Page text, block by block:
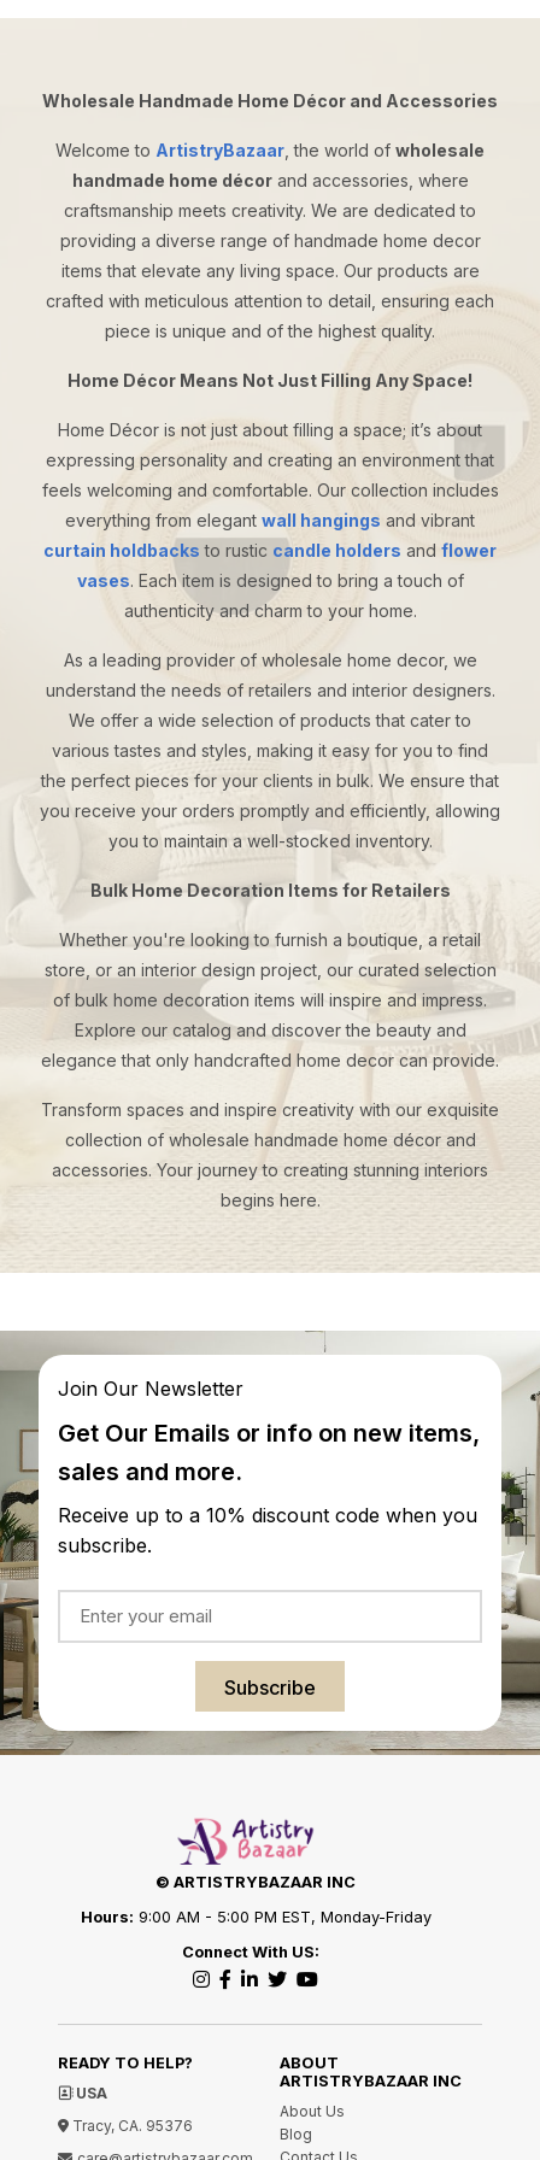
Wholesale Handmade Home Décor and Accessories
Welcome to ArtistryBazaar , the world of wholesale
handmade home décorand accessories, where
craftsmanship meets creativity. We are dedicated to
providing a diverse range of handmade home decor
items that elevate any living space. Our products are
crafted with meticulous attention to detail, ensuring each
piece is unique and of the highest quality.
Home Décor Means Not Just Filling Any Space!
Home Décor is not just about filling a space; it’s about
expressing personality and creating an environment that
feels welcoming and comfortable. Our collection includes
everything from elegant wall hangings and vibrant
curtain holdbacks to rustic candle holders and flower
vases. Each item is designed to bring a touch of
authenticity and charm to your home.
As a leading provider of wholesale home decor, we
understand the needs of retailers and interior designers.
We offer a wide selection of products that cater to
various tastes and styles, making it easy for you to find
the perfect pieces for your clients in bulk. We ensure that
you receive your orders promptly and efficiently, allowing
you to maintain a well-stocked inventory.
Bulk Home Decoration Items for Retailers
Whether you're looking to furnish a boutique, a retail
store, or an interior design project, our curated selection
of bulk home decoration items will inspire and impress.
Explore our catalog and discover the beauty and
elegance that only handcrafted home decor can provide.
Transform spaces and inspire creativity with our exquisite
collection of wholesale handmade home décor and
accessories. Your journey to creating stunning interiors
begins here.
Join Our Newsletter
Get Our Emails or info on new items,
sales and more.
Receive up to a 10% discount code when you
subscribe.
Subscribe
© ARTISTRYBAZAAR INC
Hours: 9:00 AM - 5:00 PM EST, Monday-Friday
Connect With US:
READY TO HELP?
USA
Tracy, CA. 95376
ABOUT
ARTISTRYBAZAAR INC
About Us
Blog